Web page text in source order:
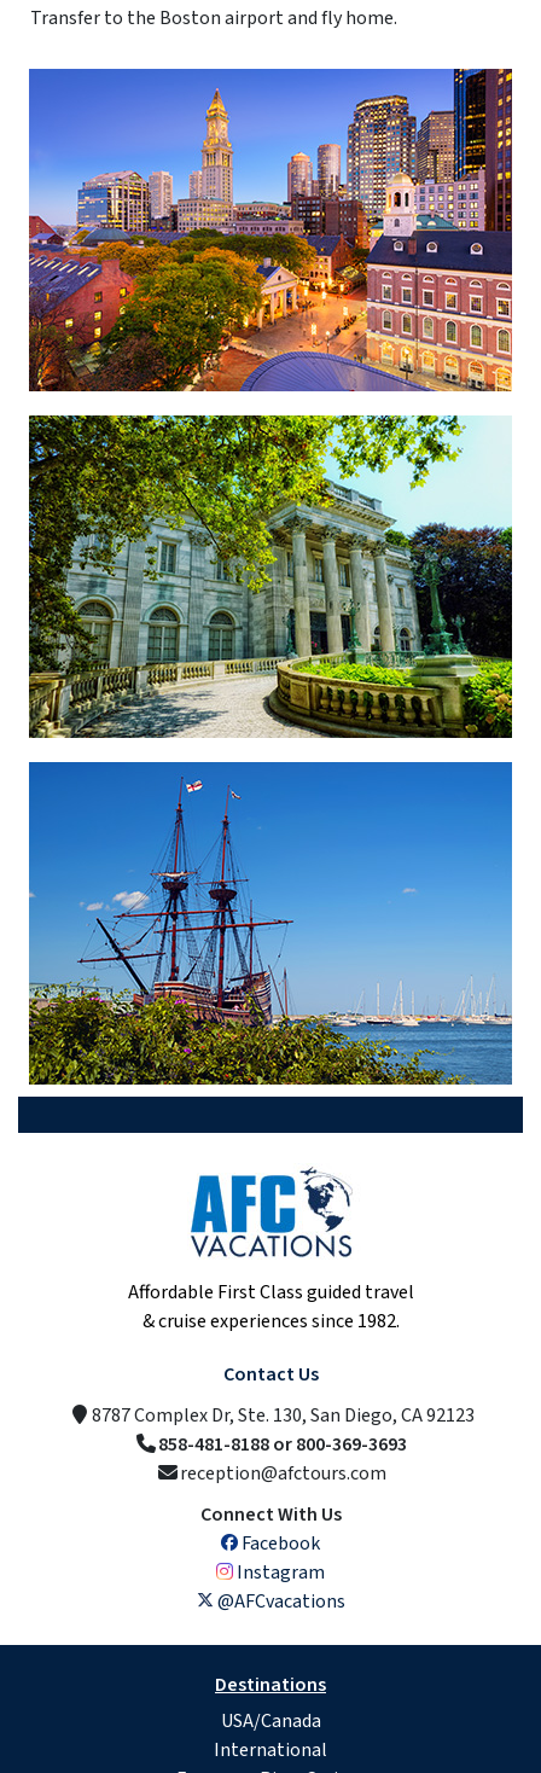
Transfer to the Boston airport and fly home.
Affordable First Class guided travel
& cruise experiences since 1982.
Contact Us
8787 Complex Dr, Ste. 130, San Diego, CA 92123
858-481-8188 or 800-369-3693
reception@afctours.com
Connect With Us
Facebook
Instagram
@AFCvacations
Destinations
USA/Canada
International